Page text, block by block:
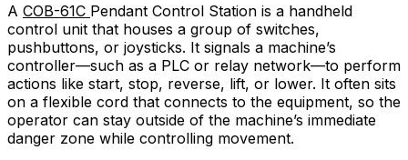
A COB-61C Pendant Control Station is a handheld
control unit that houses a group of switches,
pushbuttons, or joysticks. It signals a machine’s
controller—such as a PLC or relay network—to perform
actions like start, stop, reverse, lift, or lower. It often sits
on a flexible cord that connects to the equipment, so the
operator can stay outside of the machine’s immediate
danger zone while controlling movement.